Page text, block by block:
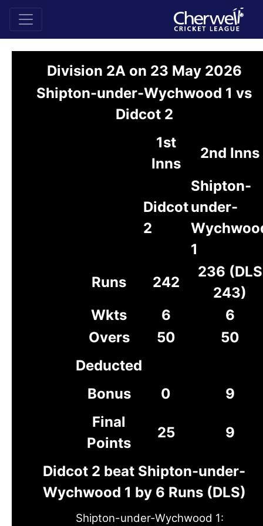
Division 2A on 23 May 2026
Shipton-under-Wychwood 1 vs
Didcot 2
1st
Inns
2nd Inns
Didcot
2
Shipton-
under-
1
Runs
242
236 (DLS
243)
Wkts
6
6
Overs
50
50
Deducted
Bonus
0
9
Final
Points
25 9
Didcot 2 beat Shipton-under-
Wychwood 1 by 6 Runs (DLS)
Shipton-under-Wychwood 1: